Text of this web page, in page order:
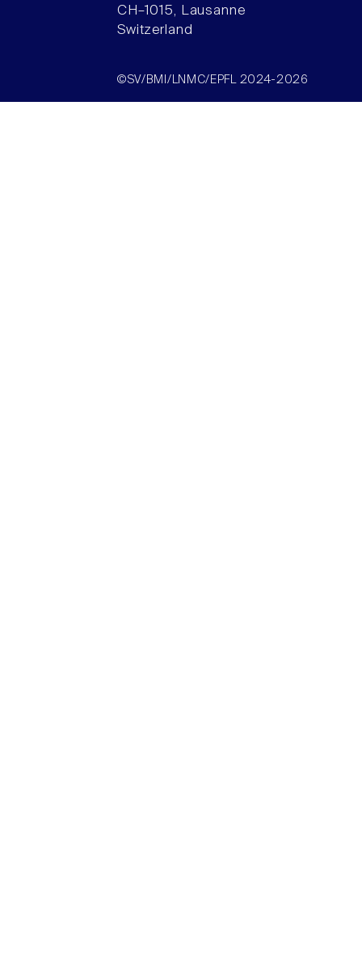
CH–1015, Lausanne
Switzerland
©SV/BMI/LNMC/EPFL 2024-2026